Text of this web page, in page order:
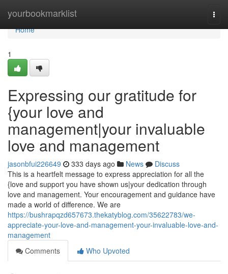
yourbookmarklist
Home
Home
1
Expressing our gratitude for
{your love and
management|your invaluable
love and management
jasonbfui226649 333 days ago News
Discuss
This is a heartfelt message to express appreciation for all the
{love and support you have shown us|your dedication through
love and management. Your encouragement and guidance have
made a world of difference. We are
https://bushrapqzd657673.thekatyblog.com/35622783/we-
appreciate-your-love-and-management-your-invaluable-love-and-
management
Comments
Who Upvoted